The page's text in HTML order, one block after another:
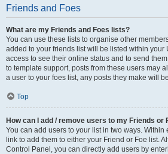
Friends and Foes
What are my Friends and Foes lists?
You can use these lists to organise other
added to your friends list will be listed within your
access to see their online status and to send
to template support, posts from these users may
a user to your foes list, any posts they make will
Top
How can I add / remove users to my Friends or
You can add users to your list in two ways. Within
link to add them to either your Friend or Foe list.
Control Panel, you can directly add users by